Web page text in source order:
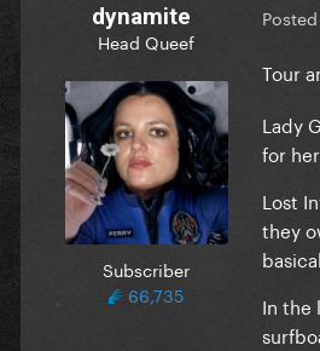
dynamite
Head Queef
Subscriber
66,735
Posted
Tour
Lady
for
Lost
they
In the